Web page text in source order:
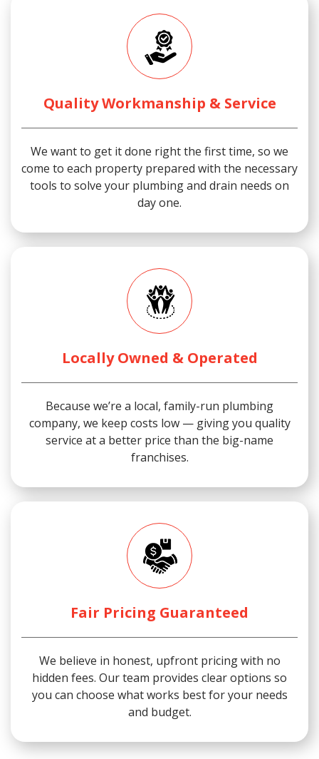
Quality Workmanship & Service
We want to get it done right the first time, so we
come to each property prepared with the necessary
tools to solve your plumbing and drain needs on
day one.
Locally Owned & Operated
Because we’re a local, family-run plumbing
company, we keep costs low — giving you quality
service at a better price than the big-name
franchises.
Fair Pricing Guaranteed
We believe in honest, upfront pricing with no
hidden fees. Our team provides clear options so
you can choose what works best for your needs
and budget.